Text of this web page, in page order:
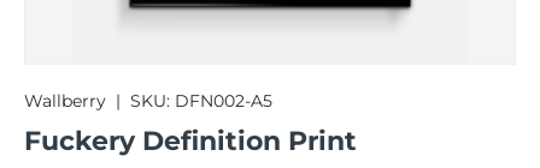
Wallberry | SKU: DFN002-A5
Fuckery Definition Print